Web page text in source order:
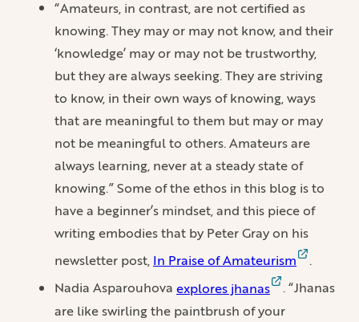
“Amateurs, in contrast, are not certified as
knowing. They may or may not know, and their
‘knowledge’ may or may not be trustworthy,
but they are always seeking. They are striving
to know, in their own ways of knowing, ways
that are meaningful to them but may or may
not be meaningful to others. Amateurs are
always learning, never at a steady state of
knowing.” Some of the ethos in this blog is to
have a beginner’s mindset, and this piece of
writing embodies that by Peter Gray on his
newsletter post, In Praise of Amateurism
.
Nadia Asparouhova explores jhanas
. “Jhanas
are like swirling the paintbrush of your